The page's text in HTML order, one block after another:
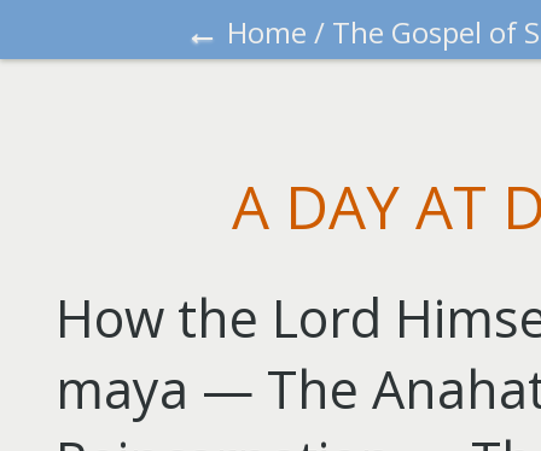
← Home / The Gospel of
A DAY AT
How the Lord
maya — The